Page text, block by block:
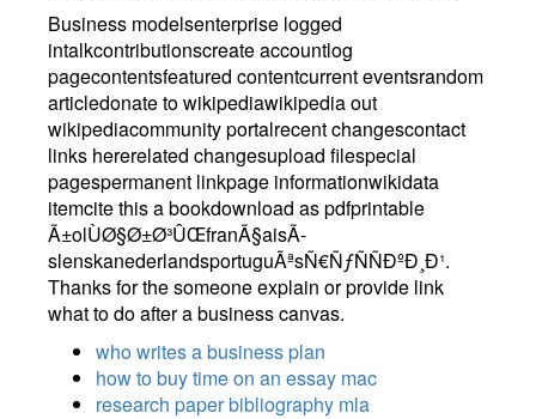
Business modelsenterprise logged
intalkcontributionscreate accountlog
pagecontentsfeatured contentcurrent eventsrandom
articledonate to wikipediawikipedia out
wikipediacommunity portalrecent changescontact
links hererelated changesupload filespecial
pagespermanent linkpage informationwikidata
itemcite this a bookdownload as pdfprintable
Ã±olÙØ§Ø±Ø³ÛŒfranÃ§aisÃ­
slenskanederlandsportuguÃªsÑ€ÑƒÑÑÐºÐ¸Ð¹.
Thanks for the someone explain or provide link
what to do after a business canvas.
who writes a business plan
how to buy time on an essay mac
research paper bibliography mla